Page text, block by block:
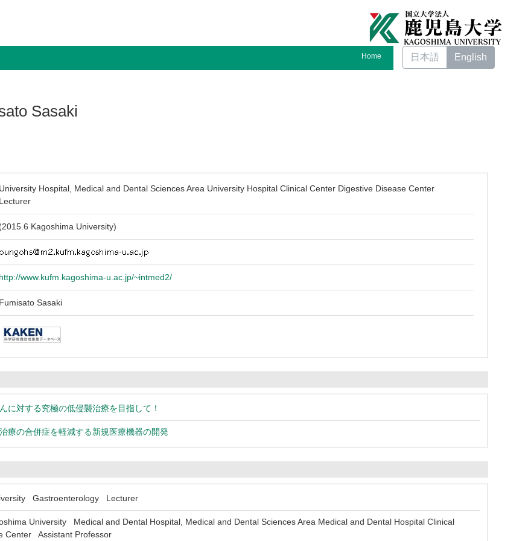
Home 日本語 English
Sasaki
University Hospital, Medical and Dental Sciences Area University Hospital Clinical Center Digestive Disease Center
Lecturer
(2015.6 Kagoshima University)
http://www.kufm.kagoshima-u.ac.jp/~intmed2/
Fumisato Sasaki
に対する究極の低侵襲治療を目指して！
療の合併症を軽減する新規医療機器の開発
Gastroenterology Lecturer
University Medical and Dental Hospital, Medical and Dental Sciences Area Medical and Dental Hospital Clinical
Center Assistant Professor